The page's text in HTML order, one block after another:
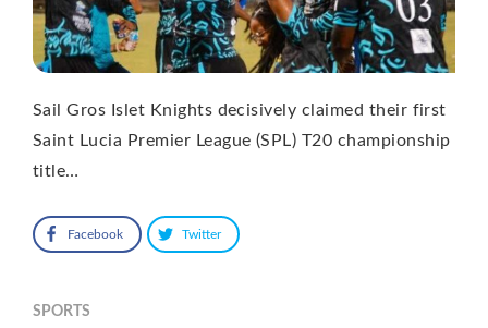
Sail Gros Islet Knights decisively claimed their first
Saint Lucia Premier League (SPL) T20 championship
title…
Facebook Twitter
SPORTS